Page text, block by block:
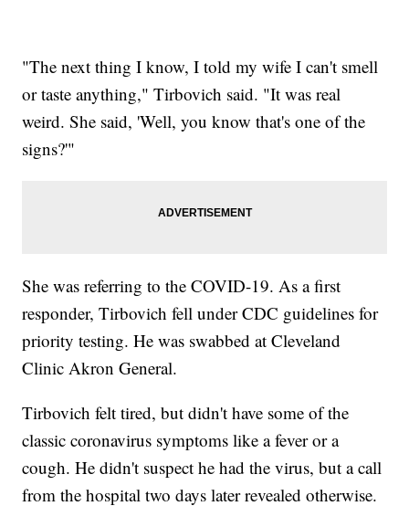
"The next thing I know, I told my wife I can't smell
or taste anything," Tirbovich said. "It was real
weird. She said, 'Well, you know that's one of the
signs?'"
She was referring to the COVID-19. As a first
responder, Tirbovich fell under CDC guidelines for
priority testing. He was swabbed at Cleveland
Clinic Akron General.
Tirbovich felt tired, but didn't have some of the
classic coronavirus symptoms like a fever or a
cough. He didn't suspect he had the virus, but a call
from the hospital two days later revealed otherwise.